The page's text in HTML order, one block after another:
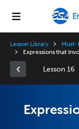
Lesson Library
Must-
Expressions that
Lesson 16